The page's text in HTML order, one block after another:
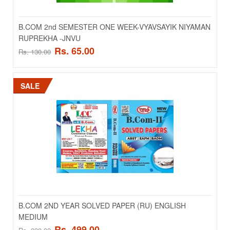
..
Rs. 200.00 Rs. 100.00
Add to compare
Add to wishlist
B.COM 2nd SEMESTER ONE WEEK-VYAVSAYIK NIYAMAN
RUPREKHA -JNVU
Rs. 130.00 Rs. 65.00
SALE
B.COM 2ND YEAR SOLVED PAPER (RU) ENGLISH
MEDIUM